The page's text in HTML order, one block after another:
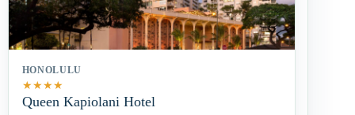
HONOLULU
★★★★
Queen Kapiolani Hotel